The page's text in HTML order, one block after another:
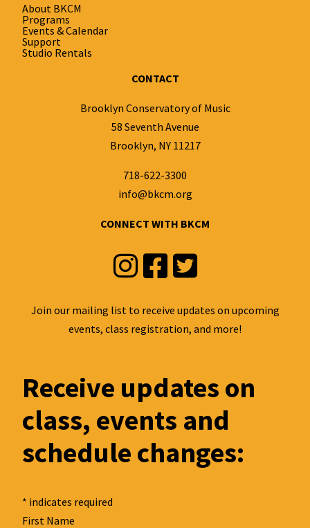
About BKCM
Programs
Events & Calendar
Support
Studio Rentals
CONTACT
Brooklyn Conservatory of Music
58 Seventh Avenue
Brooklyn, NY 11217
718-622-3300
info@bkcm.org
CONNECT WITH BKCM
Instagram
Facebook
Twitter
Join our mailing list to receive updates on upcoming
events, class registration, and more!
Receive updates on
class, events and
schedule changes:
* indicates required
First Name